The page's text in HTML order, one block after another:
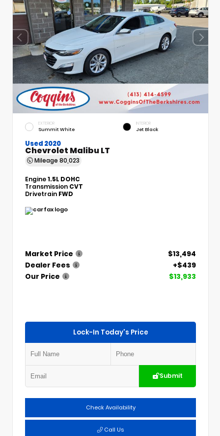
EXTERIOR
Summit White
INTERIOR
Jet Black
Used 2020
Chevrolet Malibu LT
Mileage 80,023
Engine1.5L DOHC
Transmission CVT
Drivetrain FWD
Market Price
$13,494
Dealer Fees
+$439
Our Price
$13,933
Lock-In Today's Price
Submit
Check Availability
Call Us